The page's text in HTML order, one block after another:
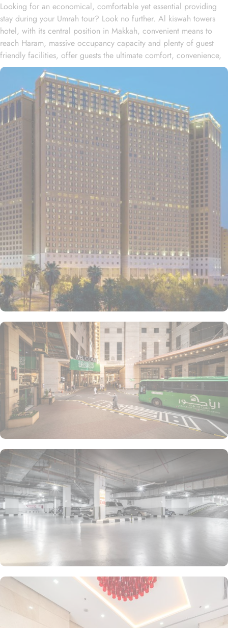
Looking for an economical, comfortable yet essential providing
stay during your Umrah tour? Look no further. Al kiswah towers
hotel, with its central position in Makkah, convenient means to
reach Haram, massive occupancy capacity and plenty of guest
friendly facilities, offer guests the ultimate comfort, convenience,
and savings. Located in Al Tayseer District, al kiswah towers hotel
is 900 metres from the King Fahad Gate entrance and 1km from
Abraj complex. This hotel consists of 5600 rooms spread over the
5 huge towers with 110 direct elevators and a total guest capacity
of 27000, making it one of the biggest hotel complex in KSA.
Home to variety of room types with various amenities, al kiswah
towers hotel is suitable for guests – groups, families or solo
pilgrims looking for luxurious experience. The standard double,
triple or quad sharing rooms or deluxe king room come with air-
conditioned rooms with upto 4 beds, private entrance, wardrobe
and city view window. The hotel comes with various other guest
centric facilities that make it a preferred accommodation for
pilgrims. Dining halls, central kitchen, prayer areas, multi-service
corridots and 24-hour reception with free internet access make it a
preferred accommodation for staying. The hotel also provides 24
hour bus service towards al-Haram which drops the pilgrims at
SAPTCO Bus Terminal, beside Jabal Al-Kabah that just required
further 05 minutes walks to reach Grand Mosque.